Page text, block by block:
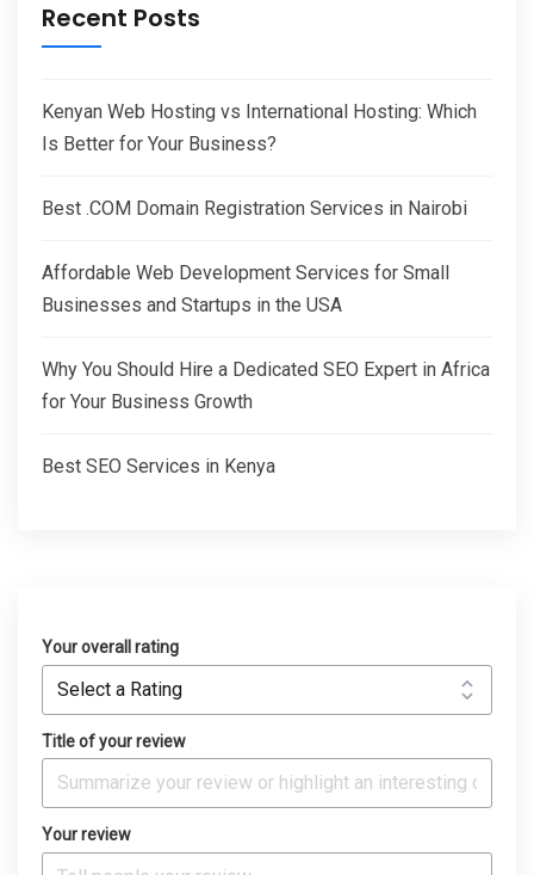
Recent Posts
Kenyan Web Hosting vs International Hosting: Which
Is Better for Your Business?
Best .COM Domain Registration Services in Nairobi
Affordable Web Development Services for Small
Businesses and Startups in the USA
Why You Should Hire a Dedicated SEO Expert in Africa
for Your Business Growth
Best SEO Services in Kenya
Your overall rating
Title of your review
Your review